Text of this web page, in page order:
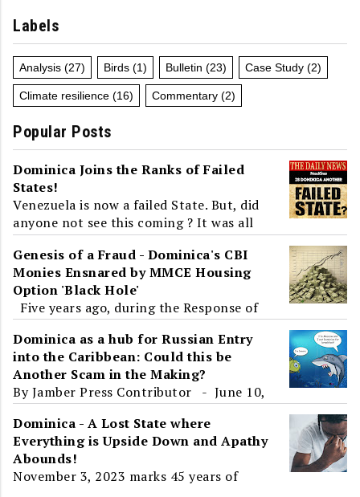
Labels
Analysis (27) Birds (1) Bulletin (23) Case Study (2)
Climate resilience (16) Commentary (2)
Popular Posts
Dominica Joins the Ranks of Failed
States!
Venezuela is now a failed State. But, did
anyone not see this coming ? It was all
around us. Venezuela, a State that has all
the resource...
Genesis of a Fraud - Dominica's CBI
Monies Ensnared by MMCE Housing
Option 'Black Hole'
Five years ago, during the Response of
the Parliamentary Opposition to the
2019-2020 Budget Address, Dominica and
the World learnt about ...
Dominica as a hub for Russian Entry
into the Caribbean: Could this be
Another Scam in the Making?
By Jamber Press Contributor - June 10,
2017 To the unsuspecting eye, Roosevelt
Skerrit's presence at an 'International
Ec...
Dominica - A Lost State where
Everything is Upside Down and Apathy
Abounds!
November 3, 2023 marks 45 years of